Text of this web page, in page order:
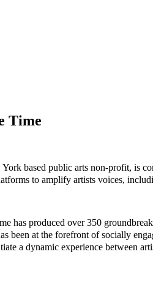
Time
based public arts non-profit, is
to amplify artists voices,
has produced over 350
been at the forefront of socially
a dynamic experience between